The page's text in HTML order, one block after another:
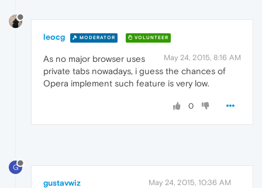
leocg MODERATOR VOLUNTEER
May 24, 2015, 8:16 AM
As no major browser uses
private tabs nowadays, i guess the chances of
Opera implement such feature is very low.
0
G
gustavwiz May 24, 2015, 10:36 AM